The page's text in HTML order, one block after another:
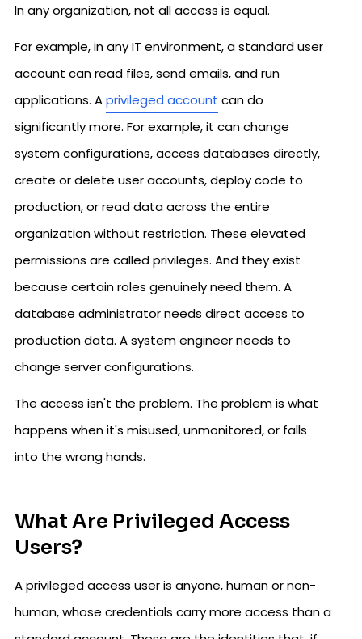
In any organization, not all access is equal.
For example, in any IT environment, a standard user
account can read files, send emails, and run
applications. Aprivileged account can do
significantly more. For example, it can change
system configurations, access databases directly,
create or delete user accounts, deploy code to
production, or read data across the entire
organization without restriction. These elevated
permissions are called privileges. And they exist
because certain roles genuinely need them. A
database administrator needs direct access to
production data. A system engineer needs to
change server configurations.
The access isn't the problem. The problem is what
happens when it's misused, unmonitored, or falls
into the wrong hands.
What Are Privileged Access
Users?
A privileged access user is anyone, human or non-
human, whose credentials carry more access than a